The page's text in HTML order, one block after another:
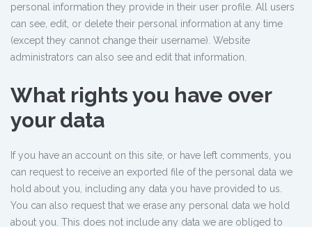
personal information they provide in their user profile. All users
can see, edit, or delete their personal information at any time
(except they cannot change their username). Website
administrators can also see and edit that information.
What rights you have over
your data
If you have an account on this site, or have left comments, you
can request to receive an exported file of the personal data we
hold about you, including any data you have provided to us.
You can also request that we erase any personal data we hold
about you. This does not include any data we are obliged to